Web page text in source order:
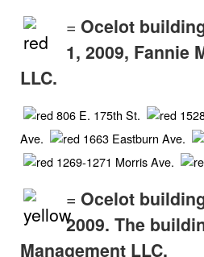
= Ocelot
1, 2009, Fannie
LLC.
806 E. 175th St.
Ave.
1663 Eastburn Ave.
1269-1271 Morris Ave.
= Ocelot
2009. The
Management LLC.